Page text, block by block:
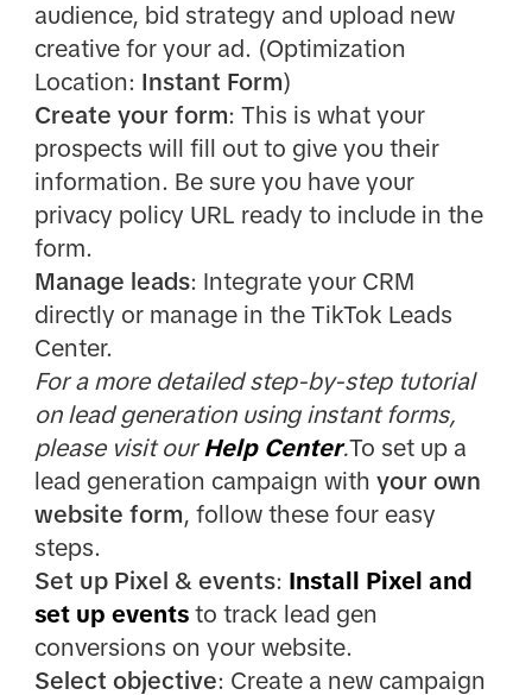
audience, bid strategy and upload new
creative for your ad. (Optimization
Location: Instant Form)
Create your form: This is what your
prospects will fill out to give you their
information. Be sure you have your
privacy policy URL ready to include in the
form.
Manage leads: Integrate your CRM
directly or manage in the TikTok Leads
Center.
For a more detailed step-by-step tutorial
on lead generation using instant forms,
please visit ourHelp Center.To set up a
lead generation campaign with your own
website form, follow these four easy
steps.
Set up Pixel & events: Install Pixel and
set up eventsto track lead gen
conversions on your website.
Select objective: Create a new campaign